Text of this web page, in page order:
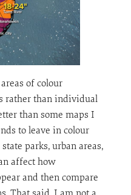
of colour
rather than individual
than some maps I
to leave in colour
parks, urban areas,
affect how
and then compare